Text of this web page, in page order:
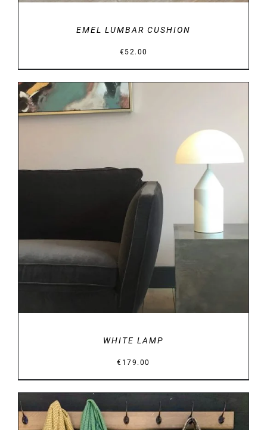
EMEL LUMBAR CUSHION
€52.00
DETAILS
WHITE LAMP
€ 179.00